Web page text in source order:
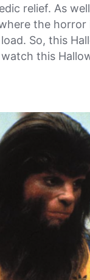
relief. As
the horror
So, this
this